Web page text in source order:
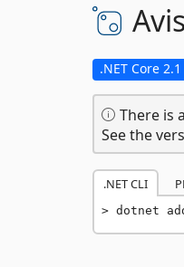
.NET Core 2.1
There is
See the
.NET CLI
dotnet